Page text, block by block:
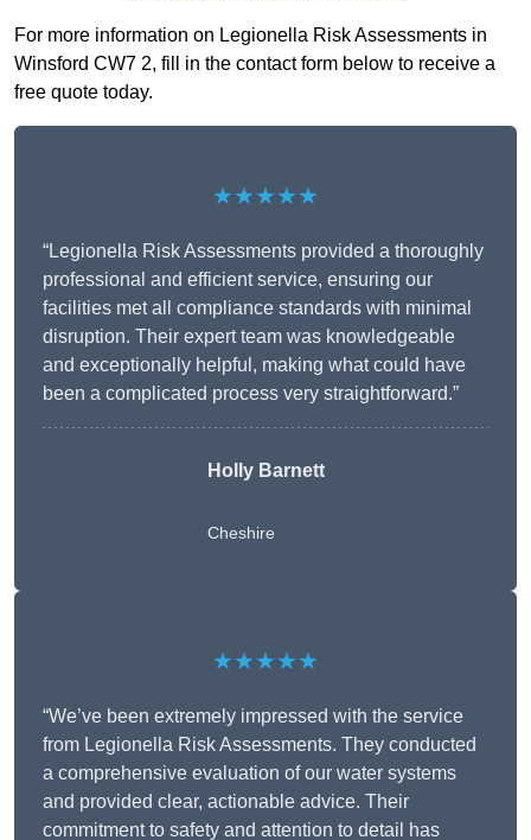
For more information on Legionella Risk Assessments in
Winsford CW7 2, fill in the contact form below to receive a
free quote today.
★★★★★
“Legionella Risk Assessments provided a thoroughly
professional and efficient service, ensuring our
facilities met all compliance standards with minimal
disruption. Their expert team was knowledgeable
and exceptionally helpful, making what could have
been a complicated process very straightforward.”
Holly Barnett
Cheshire
★★★★★
“We’ve been extremely impressed with the service
from Legionella Risk Assessments. They conducted
a comprehensive evaluation of our water systems
and provided clear, actionable advice. Their
commitment to safety and attention to detail has